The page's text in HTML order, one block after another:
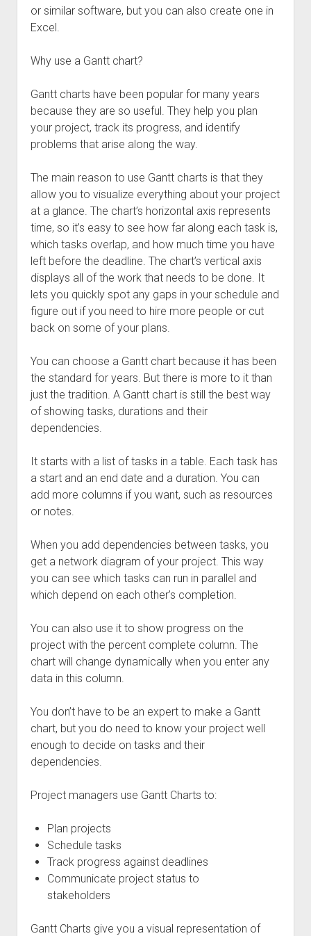
or similar software, but you can also create one in
Excel.
Why use a Gantt chart?
Gantt charts have been popular for many years
because they are so useful. They help you plan
your project, track its progress, and identify
problems that arise along the way.
The main reason to use Gantt charts is that they
allow you to visualize everything about your project
at a glance. The chart’s horizontal axis represents
time, so it’s easy to see how far along each task is,
which tasks overlap, and how much time you have
left before the deadline. The chart’s vertical axis
displays all of the work that needs to be done. It
lets you quickly spot any gaps in your schedule and
figure out if you need to hire more people or cut
back on some of your plans.
You can choose a Gantt chart because it has been
the standard for years. But there is more to it than
just the tradition. A Gantt chart is still the best way
of showing tasks, durations and their
dependencies.
It starts with a list of tasks in a table. Each task has
a start and an end date and a duration. You can
add more columns if you want, such as resources
or notes.
When you add dependencies between tasks, you
get a network diagram of your project. This way
you can see which tasks can run in parallel and
which depend on each other’s completion.
You can also use it to show progress on the
project with the percent complete column. The
chart will change dynamically when you enter any
data in this column.
You don’t have to be an expert to make a Gantt
chart, but you do need to know your project well
enough to decide on tasks and their
dependencies.
Project managers use Gantt Charts to:
Plan projects
Schedule tasks
Track progress against deadlines
Communicate project status to
stakeholders
Gantt Charts give you a visual representation of